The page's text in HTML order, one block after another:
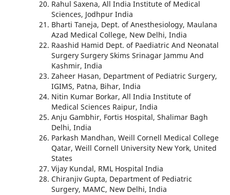
Rahul Saxena, All India Institute of Medical
Sciences, Jodhpur India
Bharti Taneja, Dept. of Anesthesiology, Maulana
Azad Medical College, New Delhi, India
Raashid Hamid Dept. of Paediatric And Neonatal
Surgery Surgery Skims Srinagar Jammu And
Kashmir, India
Zaheer Hasan, Department of Pediatric Surgery,
IGIMS, Patna, Bihar, India
Nitin Kumar Borkar, All India Institute of
Medical Sciences Raipur, India
Anju Gambhir, Fortis Hospital, Shalimar Bagh
Delhi, India
Parkash Mandhan, Weill Cornell Medical College
Qatar, Weill Cornell University New York, United
States
Vijay Kundal, RML Hospital India
Chiranjiv Gupta, Department of Pediatric
Surgery, MAMC, New Delhi, India